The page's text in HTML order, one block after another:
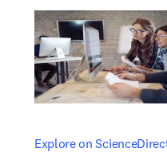
Explore on
opens in new tab/